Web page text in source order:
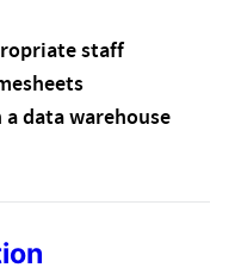
staff
data warehouse